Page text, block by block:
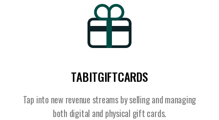
TABITGIFTCARDS
Tap into new revenue streams by selling and managing
both digital and physical gift cards.